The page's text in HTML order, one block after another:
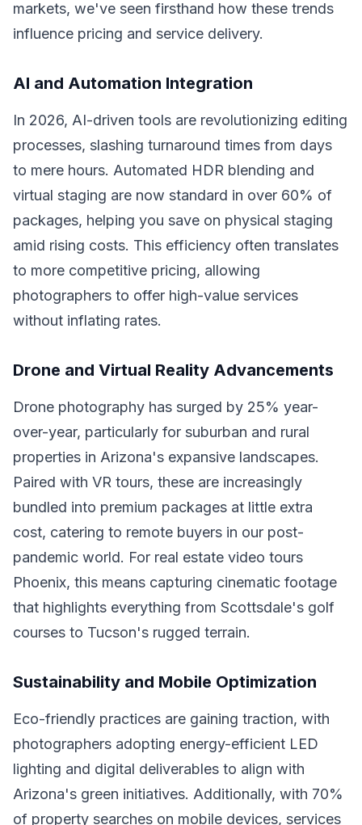
markets, we've seen firsthand how these trends
influence pricing and service delivery.
AI and Automation Integration
In 2026, AI-driven tools are revolutionizing editing
processes, slashing turnaround times from days
to mere hours. Automated HDR blending and
virtual staging are now standard in over 60% of
packages, helping you save on physical staging
amid rising costs. This efficiency often translates
to more competitive pricing, allowing
photographers to offer high-value services
without inflating rates.
Drone and Virtual Reality Advancements
Drone photography has surged by 25% year-
over-year, particularly for suburban and rural
properties in Arizona's expansive landscapes.
Paired with VR tours, these are increasingly
bundled into premium packages at little extra
cost, catering to remote buyers in our post-
pandemic world. For real estate video tours
Phoenix, this means capturing cinematic footage
that highlights everything from Scottsdale's golf
courses to Tucson's rugged terrain.
Sustainability and Mobile Optimization
Eco-friendly practices are gaining traction, with
photographers adopting energy-efficient LED
lighting and digital deliverables to align with
Arizona's green initiatives. Additionally, with 70%
of property searches on mobile devices, services